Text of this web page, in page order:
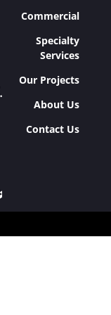
Commercial
Specialty
Services
Our Projects
About Us
Contact Us